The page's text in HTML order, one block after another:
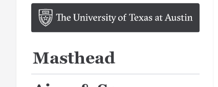
Masthead